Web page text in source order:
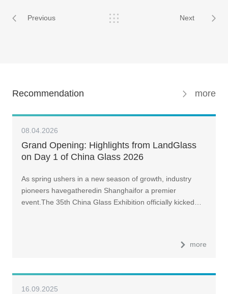
Previous Next
Recommendation more
08.04.2026
Grand Opening: Highlights from LandGlass
on Day 1 of China Glass 2026
As spring ushers in a new season of growth, industry
pioneers havegatheredin Shanghaifor a premier
event.The 35th China Glass Exhibition officially kicked…
more
16.09.2025